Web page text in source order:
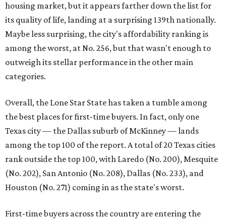
housing market, but it appears farther down the list for
its quality of life, landing at a surprising 139th nationally.
Maybe less surprising, the city's affordability ranking is
among the worst, at No. 256, but that wasn't enough to
outweigh its stellar performance in the other main
categories.
Overall, the Lone Star State has taken a tumble among
the best places for first-time buyers. In fact, only one
Texas city — the Dallas suburb of McKinney — lands
among the top 100 of the report. A total of 20 Texas cities
rank outside the top 100, with Laredo (No. 200), Mesquite
(No. 202), San Antonio (No. 208), Dallas (No. 233), and
Houston (No. 271) coming in as the state's worst.
First-time buyers across the country are entering the